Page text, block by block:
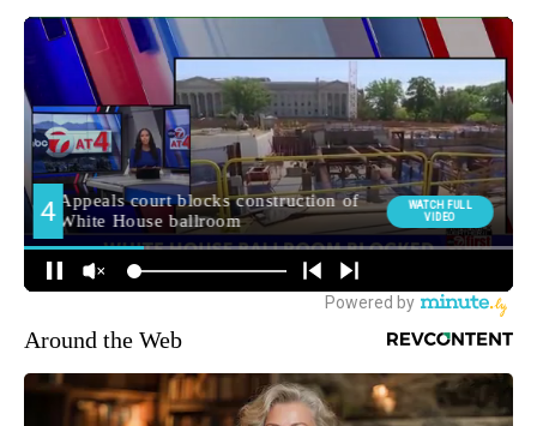
Around the Web